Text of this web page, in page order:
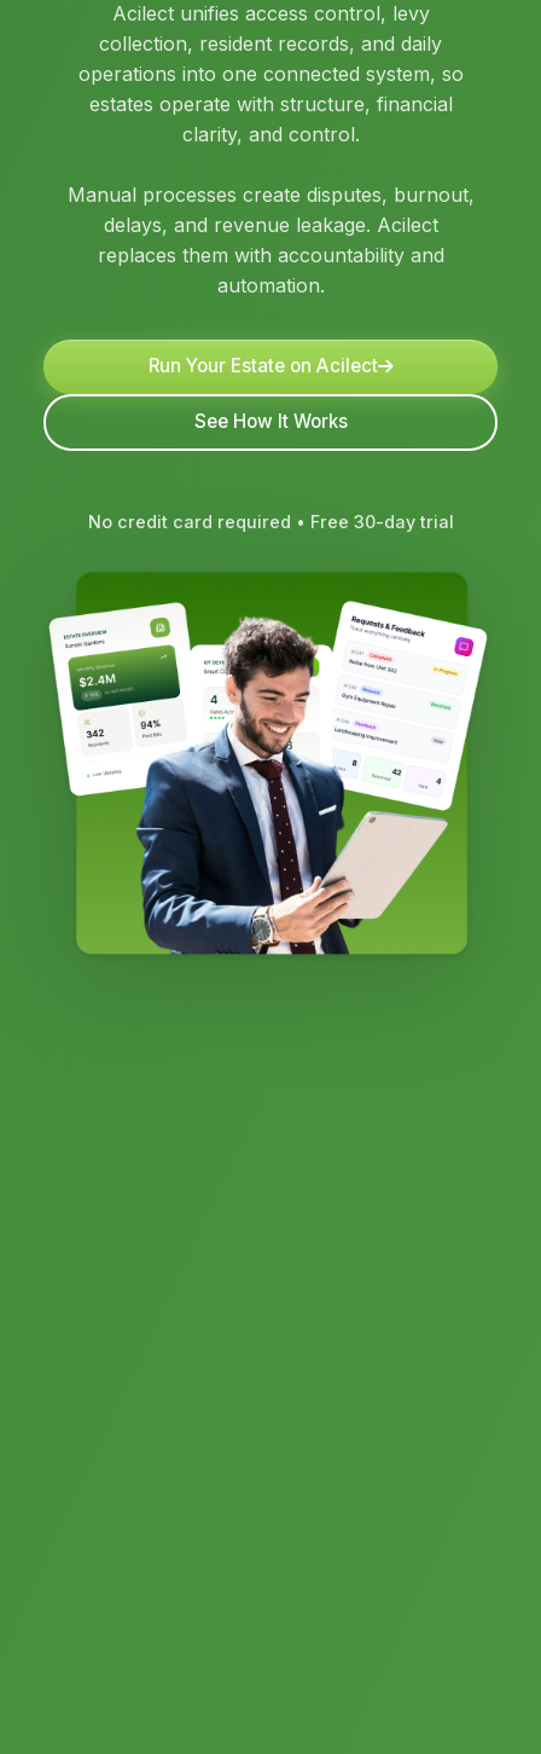
Acilect unifies access control, levy
collection, resident records, and daily
operations into one connected system, so
estates operate with structure, financial
clarity, and control.
Manual processes create disputes, burnout,
delays, and revenue leakage. Acilect
replaces them with accountability and
automation.
Run Your Estate on Acilect
See How It Works
No credit card required • Free 30-day trial